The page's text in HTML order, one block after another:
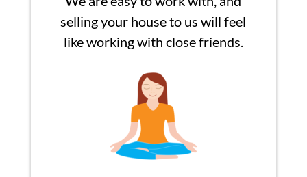
selling your house to us will feel
like working with close friends.